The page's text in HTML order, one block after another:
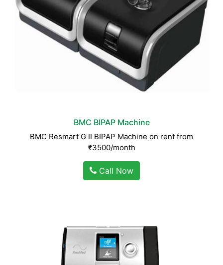
BMC BIPAP Machine
BMC Resmart G II BIPAP Machine on rent from
₹3500/month
Call Now